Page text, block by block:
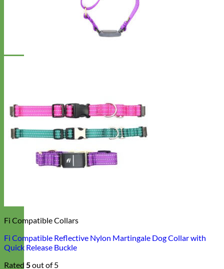
Fi Compatible Collars
Fi Compatible Reflective Nylon Martingale Dog Collar with
Quick Release Buckle
Rated 5out of 5